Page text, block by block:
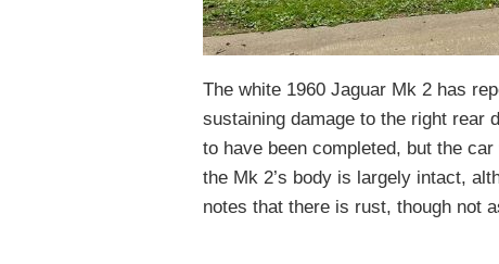
The white 1960 Jaguar Mk 2 has
sustaining damage to the right rear
to have been completed, but the
the Mk 2’s body is largely intact,
notes that there is rust, though not